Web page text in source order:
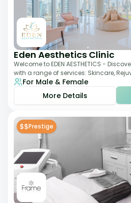
Eden Aesthetics Clinic
Welcome to EDEN AESTHETICS -
with a range of services: Skincare,
Injectables, Non-Surgical Rhino
For Male & Female
More Details
$$Prestige